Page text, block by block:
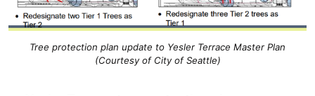
Tree protection plan update to Yesler Terrace Master Plan
(Courtesy of City of Seattle)